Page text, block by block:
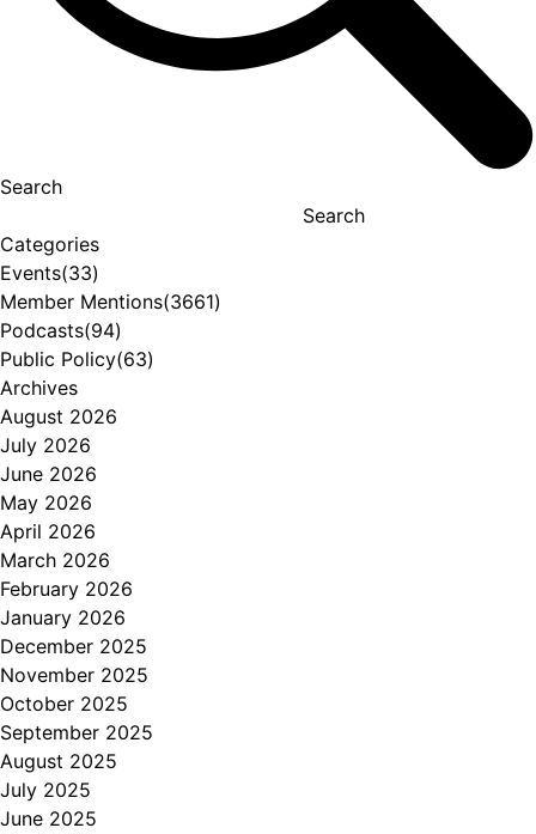
Search
Search
Categories
Events(33)
Member Mentions(3661)
Podcasts(94)
Public Policy(63)
Archives
August 2026
July 2026
June 2026
May 2026
April 2026
March 2026
February 2026
January 2026
December 2025
November 2025
October 2025
September 2025
August 2025
July 2025
June 2025